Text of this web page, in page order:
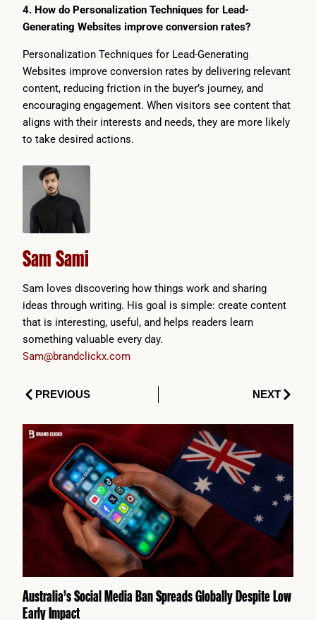
4. How do Personalization Techniques for Lead-
Generating Websites improve conversion rates?
Personalization Techniques for Lead-Generating
Websites improve conversion rates by delivering relevant
content, reducing friction in the buyer’s journey, and
encouraging engagement. When visitors see content that
aligns with their interests and needs, they are more likely
to take desired actions.
Sam Sami
Sam loves discovering how things work and sharing
ideas through writing. His goal is simple: create content
that is interesting, useful, and helps readers learn
something valuable every day.
Sam@brandclickx.com
PrevPREVIOUS NEXTNext
Australia’s Social Media Ban Spreads Globally Despite Low
Early Impact